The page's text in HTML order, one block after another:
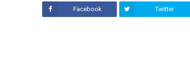
Facebook Twitter